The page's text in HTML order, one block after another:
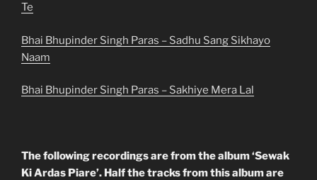
Te
Bhai Bhupinder Singh Paras – Sadhu Sang Sikhayo
Naam
Bhai Bhupinder Singh Paras – Sakhiye Mera Lal
The following recordings are from the album ‘Sewak
Ki Ardas Piare’. Half the tracks from this album are